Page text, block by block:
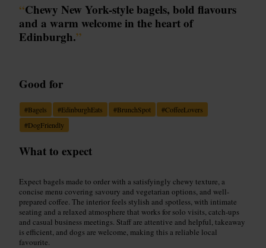
“Chewy New York-style bagels, bold flavours
and a warm welcome in the heart of
Edinburgh.”
Good for
#Bagels #EdinburghEats #BrunchSpot #CoffeeLovers
#DogFriendly
What to expect
Expect bagels made to order with a satisfyingly chewy texture, a
concise menu covering savoury and vegetarian options, and well-
prepared coffee. The interior feels stylish and spotless, with intimate
seating and a relaxed atmosphere that works for solo visits, catch-ups
and casual business meetings. Staff are attentive and helpful, takeaway
is efficient, and dogs are welcome, making this a reliable local
favourite.